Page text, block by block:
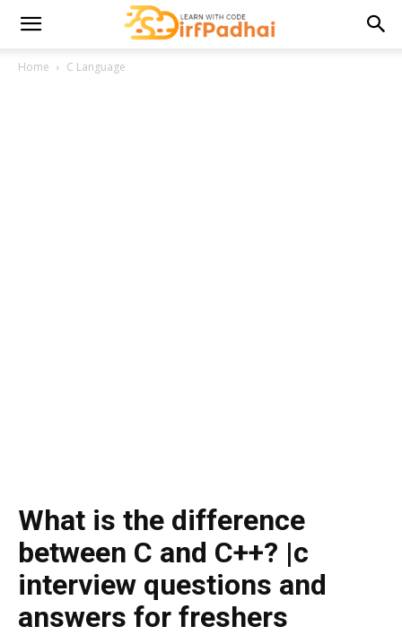
Home C Language
What is the difference
between C and C++? |c
interview questions and
answers for freshers